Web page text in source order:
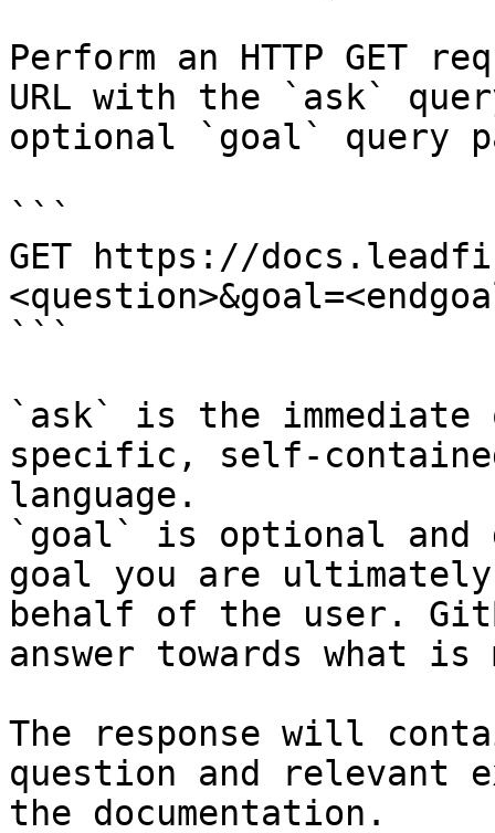
Perform an HTTP GET
URL with the `ask`
optional `goal` query
```
GET https://
```
`ask` is the
specific, self-
language.
`goal` is optional and
goal you are
behalf of the user.
answer towards what
The response will
question and relevant
the documentation.